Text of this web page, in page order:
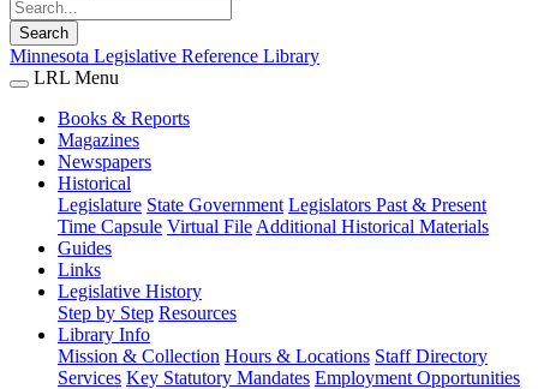
Search
Minnesota Legislative Reference Library
LRL Menu
Books & Reports
Magazines
Newspapers
Historical
Legislature State Government Legislators Past & Present
Time Capsule Virtual File Additional Historical Materials
Guides
Links
Legislative History
Step by Step Resources
Library Info
Mission & Collection Hours & Locations Staff Directory
Services Key Statutory Mandates Employment Opportunities